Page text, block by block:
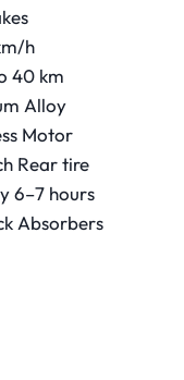
h
40 km
Alloy
Motor
Rear tire
6–7 hours
Absorbers